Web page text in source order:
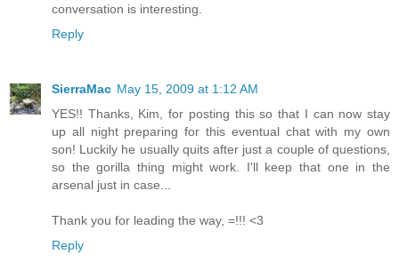
conversation is interesting.
Reply
SierraMac May 15, 2009 at 1:12 AM
YES!! Thanks, Kim, for posting this so that I can now stay
up all night preparing for this eventual chat with my own
son! Luckily he usually quits after just a couple of questions,
so the gorilla thing might work. I'll keep that one in the
arsenal just in case...
Thank you for leading the way, =!!! <3
Reply